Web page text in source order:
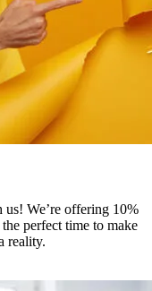
We’re offering 10%
perfect time to make
reality.